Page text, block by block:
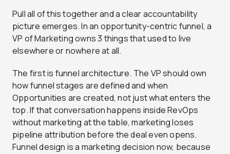
Pull all of this together and a clear accountability
picture emerges. In an opportunity-centric funnel, a
VP of Marketing owns 3 things that used to live
elsewhere or nowhere at all.
The first is funnel architecture. The VP should own
how funnel stages are defined and when
Opportunities are created, not just what enters the
top. If that conversation happens inside RevOps
without marketing at the table, marketing loses
pipeline attribution before the deal even opens.
Funnel design is a marketing decision now, because